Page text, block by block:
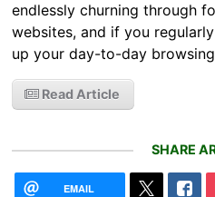
endlessly churning through
websites, and if you
up your day-to-day
Read Article
SHARE
EMAIL